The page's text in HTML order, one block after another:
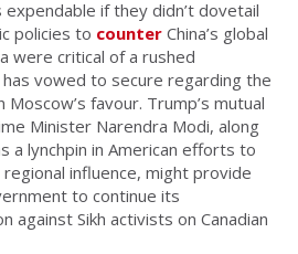
if they didn’t dovetail
policies to counter China’s global
were critical of a rushed
vowed to secure regarding the
Moscow’s favour. Trump’s mutual
Minister Narendra Modi, along
a lynchpin in American efforts to
regional influence, might provide
to continue its
against Sikh activists on Canadian